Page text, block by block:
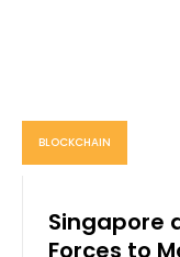
BLOCKCHAIN
Singapore
Forces to